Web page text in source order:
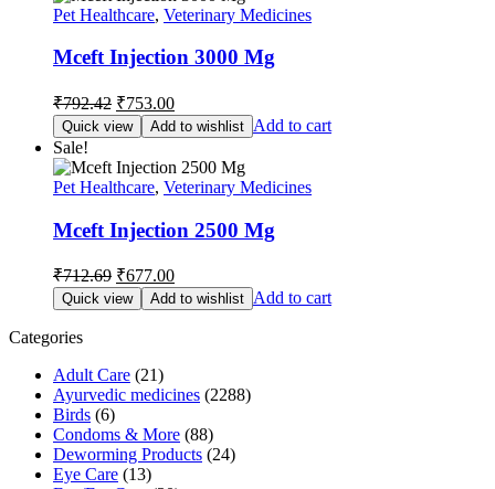
Pet Healthcare, Veterinary Medicines
Mceft Injection 3000 Mg
₹792.42 Original
price
was:
₹792.42.
₹753.00Current
price
is:
₹753.00.
Quick view Add to wishlist Add to cart
Sale!
Pet Healthcare, Veterinary Medicines
Mceft Injection 2500 Mg
₹712.69 Original
price
was:
₹677.00Current
price
is:
Quick view Add to wishlist Add to cart
Categories
Adult Care (21)
Ayurvedic medicines (2288)
Birds (6)
Condoms & More (88)
Deworming Products (24)
Eye Care (13)